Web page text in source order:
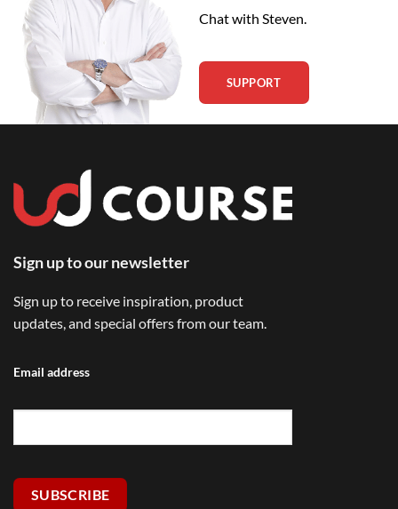
Chat with Steven.
SUPPORT
Sign up to our newsletter
Sign up to receive inspiration, product
updates, and special offers from our team.
Email address
SUBSCRIBE